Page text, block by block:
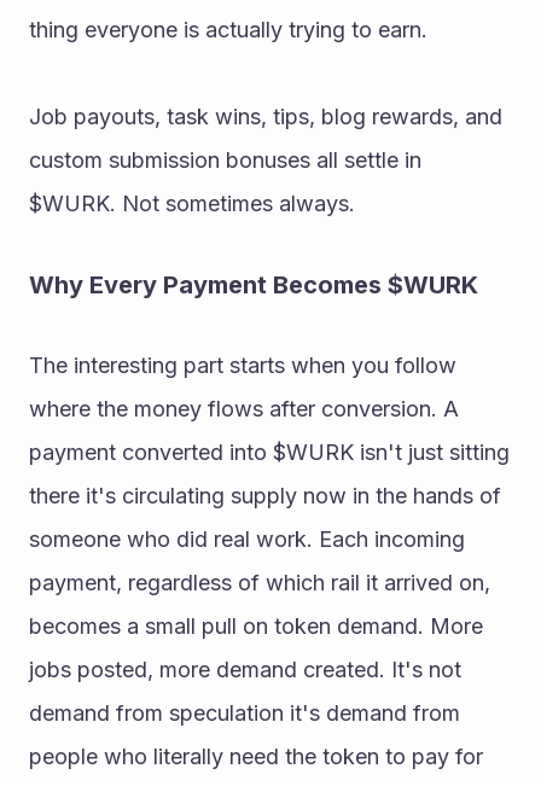
thing everyone is actually trying to earn.
Job payouts, task wins, tips, blog rewards, and
custom submission bonuses all settle in
$WURK. Not sometimes always.
Why Every Payment Becomes $WURK
The interesting part starts when you follow
where the money flows after conversion. A
payment converted into $WURK isn't just sitting
there it's circulating supply now in the hands of
someone who did real work. Each incoming
payment, regardless of which rail it arrived on,
becomes a small pull on token demand. More
jobs posted, more demand created. It's not
demand from speculation it's demand from
people who literally need the token to pay for